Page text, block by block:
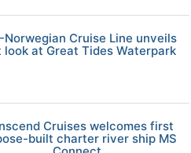
Norwegian Cruise Line unveils
at Great Tides Waterpark
Cruises welcomes first
built charter river ship MS